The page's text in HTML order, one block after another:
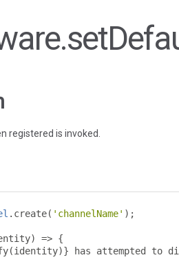
registered is invoked.
. create( 'channelName' );
) => {
(identity)} has attempted to